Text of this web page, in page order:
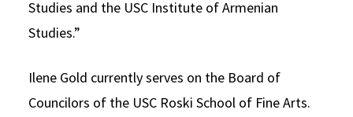
Studies and the USC Institute of Armenian
Studies.”
Ilene Gold currently serves on the Board of
Councilors of the USC Roski School of Fine Arts.